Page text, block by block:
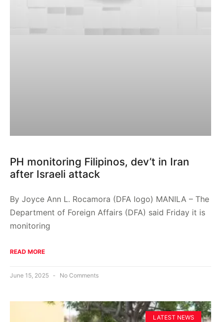
PH monitoring Filipinos, dev’t in Iran
after Israeli attack
By Joyce Ann L. Rocamora (DFA logo) MANILA – The
Department of Foreign Affairs (DFA) said Friday it is
monitoring
READ MORE
June 15, 2025 No Comments
LATEST NEWS